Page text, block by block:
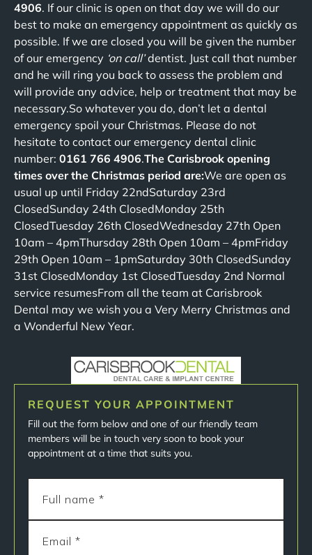
4906. If our clinic is open on that day we will do our
best to make an emergency appointment as quickly as
possible. If we are closed you will be given the number
of our emergency ‘on call’dentist. Just call that number
and he will ring you back to assess the problem and
will provide any advice, help or treatment that may be
necessary.So whatever you do, don’t let a dental
emergency spoil your Christmas. Please do not
hesitate to contact our emergency dental clinic
number: 0161 766 4906.The Carisbrook opening
times over the Christmas period are:We are open as
usual up until Friday 22ndSaturday 23rd
ClosedSunday 24th ClosedMonday 25th
ClosedTuesday 26th ClosedWednesday 27th Open
10am – 4pmThursday 28th Open 10am – 4pmFriday
29th Open 10am – 1pmSaturday 30th ClosedSunday
31st ClosedMonday 1st ClosedTuesday 2nd Normal
service resumesFrom all the team at Carisbrook
Dental may we wish you a Very Merry Christmas and
a Wonderful New Year.
REQUEST YOUR APPOINTMENT
Fill out the form below and one of our friendly team
members will be in touch very soon to book your
appointment at a time that suits you.